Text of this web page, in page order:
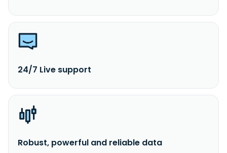
24/7 Live support
Robust, powerful and reliable data